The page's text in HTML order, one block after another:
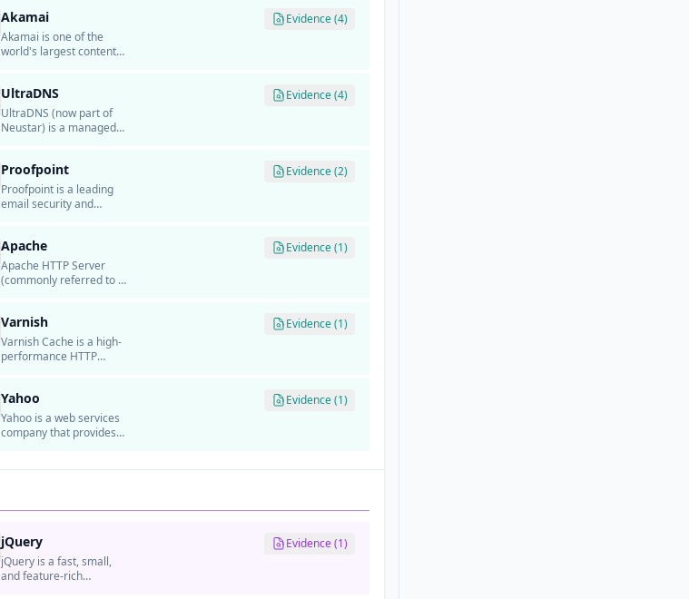
performance of
applications for global
users.
Akamai
Akamai is one of the
world's largest content
providers.
Evidence (4)
UltraDNS
UltraDNS (now part of
Neustar) is a managed
grade DNS hosting with
high availability, global
distribution, and
advanced features like
failover, and DDoS
protection.
Evidence (4)
Proofpoint
Proofpoint is a leading
email security and
protection, email
encryption, data loss
prevention, and email
archiving for enterprise
Evidence (2)
Apache
Apache HTTP Server
(commonly referred to as
server software in the
world.
Evidence (1)
Varnish
Varnish Cache is a high-
performance HTTP
content-heavy dynamic
websites.
Evidence (1)
Yahoo
Yahoo is a web services
company that provides
Evidence (1)
jQuery
jQuery is a fast, small,
and feature-rich
Evidence (1)